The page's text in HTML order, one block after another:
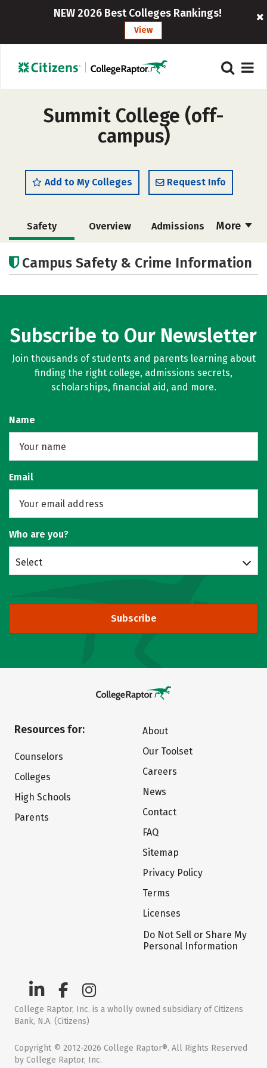
NEW 2026 Best Colleges Rankings!
View
Summit College (off-
campus)
Add to My Colleges Request Info
More
Safety Overview Admissions
Campus Safety & Crime Information
Subscribe to Our Newsletter
Join thousands of students and parents learning about
finding the right college, admissions secrets,
scholarships, financial aid, and more.
Name
Email
Who are you?
Select
Subscribe
Resources for:
Counselors
Colleges
High Schools
Parents
About
Our Toolset
Careers
News
Contact
FAQ
Sitemap
Privacy Policy
Terms
Licenses
Do Not Sell or Share My
Personal Information
College Raptor, Inc. is a wholly owned subsidiary of Citizens
Bank, N.A. (Citizens)
Copyright © 2012-2026 College Raptor®. All Rights Reserved
by College Raptor, Inc.